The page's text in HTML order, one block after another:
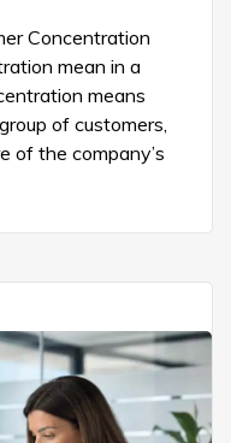
Concentration
mean in a
means
of customers,
of the company’s